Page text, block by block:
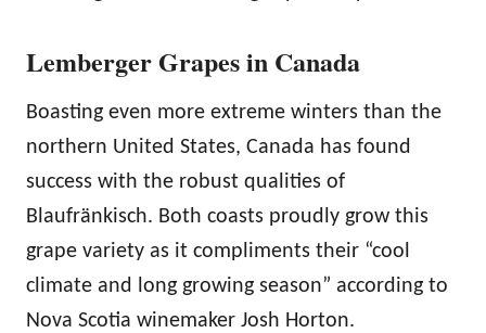
Lemberger Grapes in Canada
Boasting even more extreme winters than the
northern United States, Canada has found
success with the robust qualities of
Blaufränkisch. Both coasts proudly grow this
grape variety as it compliments their “cool
climate and long growing season” according to
Nova Scotia winemaker Josh Horton.